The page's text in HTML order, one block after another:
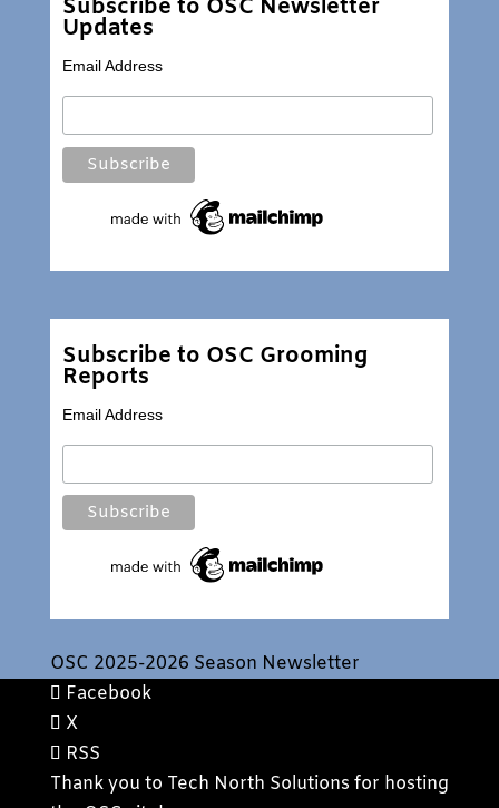
Subscribe to OSC Newsletter
Updates
Email Address
Subscribe to OSC Grooming
Reports
Email Address
OSC 2025-2026 Season Newsletter
Facebook
X
RSS
Thank you to Tech North Solutions for hosting